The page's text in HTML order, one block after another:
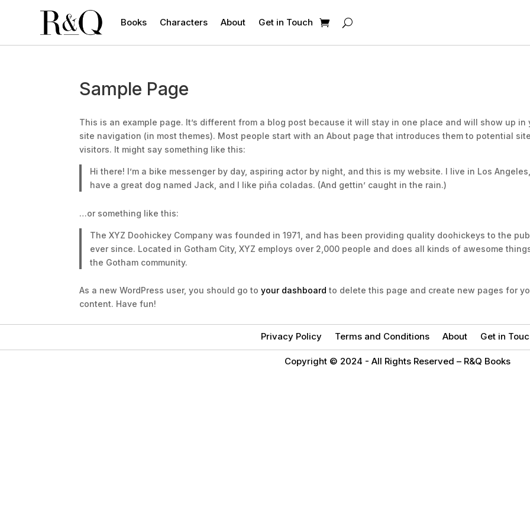
Books Characters About Get in Touch
Sample Page
This is an example page. It’s different from a blog post because it will stay in one place and will show up in
site navigation (in most themes). Most people start with an About page that introduces them to potential
visitors. It might say something like this:
Hi there! I’m a bike messenger by day, aspiring actor by night, and this is my website. I live in Los Angeles,
have a great dog named Jack, and I like piña coladas. (And gettin’ caught in the rain.)
…or something like this:
The XYZ Doohickey Company was founded in 1971, and has been providing quality doohickeys to the
ever since. Located in Gotham City, XYZ employs over 2,000 people and does all kinds of awesome
the Gotham community.
As a new WordPress user, you should go toyour dashboard to delete this page and create new pages for
content. Have fun!
Privacy Policy Terms and Conditions About Get in
Copyright © 2024 - All Rights Reserved – R&Q Books